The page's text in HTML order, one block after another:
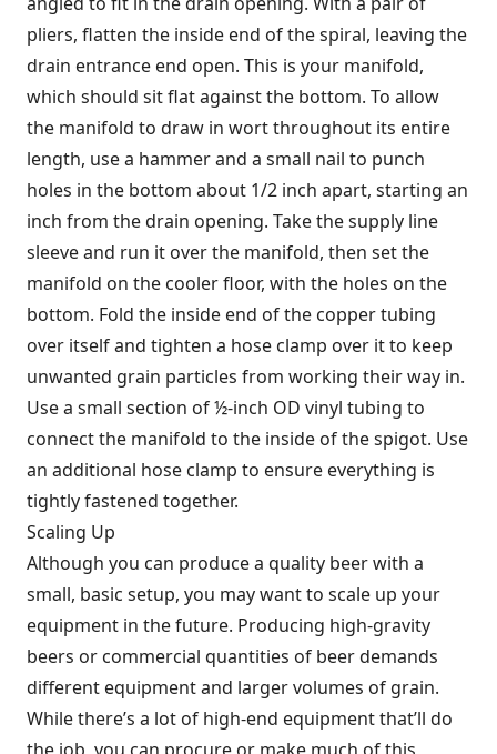
pliers, flatten the inside end of the spiral, leaving the
drain entrance end open. This is your manifold,
which should sit flat against the bottom. To allow
the manifold to draw in wort throughout its entire
length, use a hammer and a small nail to punch
holes in the bottom about 1/2 inch apart, starting an
inch from the drain opening. Take the supply line
sleeve and run it over the manifold, then set the
manifold on the cooler floor, with the holes on the
bottom. Fold the inside end of the copper tubing
over itself and tighten a hose clamp over it to keep
unwanted grain particles from working their way in.
Use a small section of ½-inch OD vinyl tubing to
connect the manifold to the inside of the spigot. Use
an additional hose clamp to ensure everything is
tightly fastened together.
Scaling Up
Although you can produce a quality beer with a
small, basic setup, you may want to scale up your
equipment in the future. Producing high-gravity
beers or commercial quantities of beer demands
different equipment and larger volumes of grain.
While there’s a lot of high-end equipment that’ll do